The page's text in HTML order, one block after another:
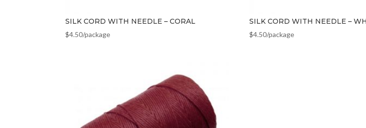
SILK CORD WITH NEEDLE – CORAL
$4.50/package
SILK CORD WITH NEEDLE –
$4.50/package